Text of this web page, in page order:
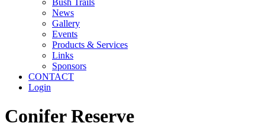
Bush Trails
News
Gallery
Events
Products & Services
Links
Sponsors
CONTACT
Login
Conifer Reserve